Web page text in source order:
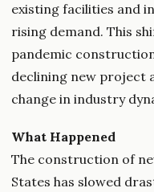
existing facilities and
rising demand. This
pandemic
declining new project
change in industry
What Happened
The construction of
States has slowed